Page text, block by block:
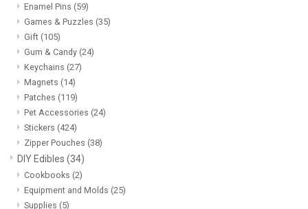
Enamel Pins (59)
Games & Puzzles (35)
Gift (105)
Gum & Candy (24)
Keychains (27)
Magnets (14)
Patches (119)
Pet Accessories (24)
Stickers (424)
Zipper Pouches (38)
DIY Edibles (34)
Cookbooks (2)
Equipment and Molds (25)
Supplies (5)